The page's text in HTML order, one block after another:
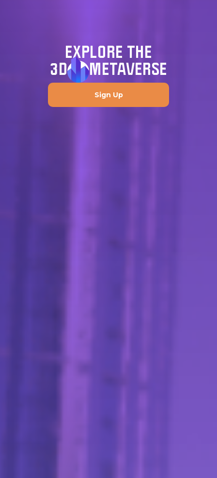
EXPLORE THE
3D
METAVERSE
Sign Up